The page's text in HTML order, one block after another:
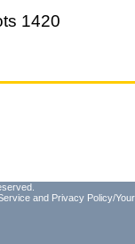
1420
and Privacy Policy/